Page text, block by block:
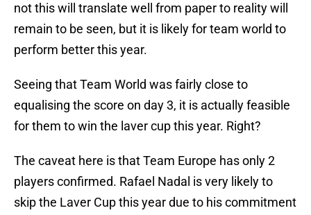
not this will translate well from paper to reality will
remain to be seen, but it is likely for team world to
perform better this year.
Seeing that Team World was fairly close to
equalising the score on day 3, it is actually feasible
for them to win the laver cup this year. Right?
The caveat here is that Team Europe has only 2
players confirmed. Rafael Nadal is very likely to
skip the Laver Cup this year due to his commitment